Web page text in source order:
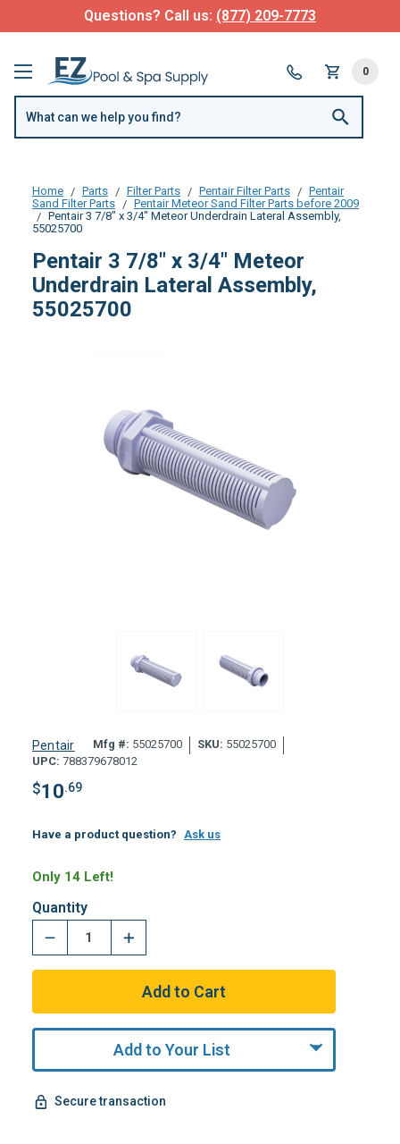
Questions? Call us: (877) 209-7773
0
Home Parts Filter Parts Pentair Filter Parts
Pentair
Sand Filter Parts
Pentair Meteor Sand Filter Parts before 2009
Pentair 3 7/8" x 3/4" Meteor Underdrain Lateral Assembly,
55025700
Pentair 3 7/8" x 3/4" Meteor
Underdrain Lateral Assembly,
55025700
Pentair Mfg #: 55025700 SKU: 55025700
UPC: 788379678012
$10.69
Have a product question? Ask us
Only 14 Left!
Quantity
Add to Your List
Secure transaction